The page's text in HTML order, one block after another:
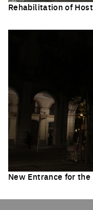
Rehabilitation of
New Entrance for